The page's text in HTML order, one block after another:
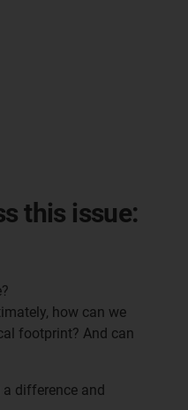
this issue:
how can we
footprint? And can
a difference and